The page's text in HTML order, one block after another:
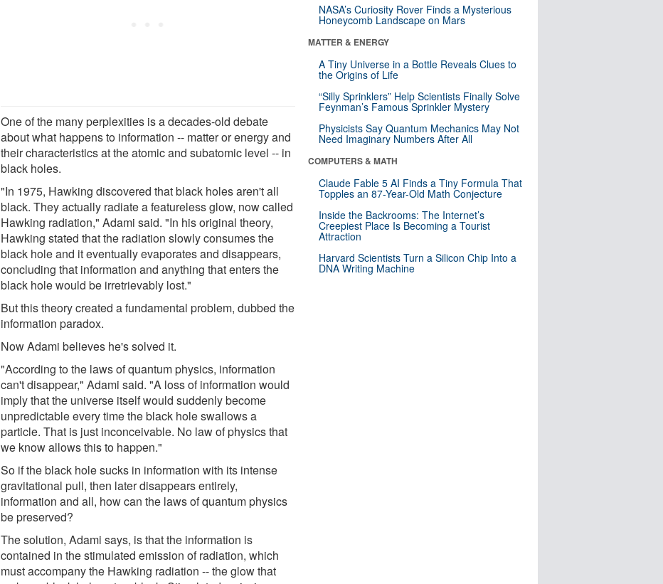
One of the many perplexities is a decades-old debate
about what happens to information -- matter or energy and
their characteristics at the atomic and subatomic level -- in
black holes.
"In 1975, Hawking discovered that black holes aren't all
black. They actually radiate a featureless glow, now called
Hawking radiation," Adami said. "In his original theory,
Hawking stated that the radiation slowly consumes the
black hole and it eventually evaporates and disappears,
concluding that information and anything that enters the
black hole would be irretrievably lost."
But this theory created a fundamental problem, dubbed the
information paradox.
Now Adami believes he's solved it.
"According to the laws of quantum physics, information
can't disappear," Adami said. "A loss of information would
imply that the universe itself would suddenly become
unpredictable every time the black hole swallows a
particle. That is just inconceivable. No law of physics that
we know allows this to happen."
So if the black hole sucks in information with its intense
gravitational pull, then later disappears entirely,
information and all, how can the laws of quantum physics
be preserved?
The solution, Adami says, is that the information is
contained in the stimulated emission of radiation, which
must accompany the Hawking radiation -- the glow that
NASA’s Curiosity Rover Finds a Mysterious
Honeycomb Landscape on Mars
MATTER & ENERGY
A Tiny Universe in a Bottle Reveals Clues to
the Origins of Life
“Silly Sprinklers” Help Scientists Finally Solve
Feynman’s Famous Sprinkler Mystery
Physicists Say Quantum Mechanics May Not
Need Imaginary Numbers After All
COMPUTERS & MATH
Claude Fable 5 AI Finds a Tiny Formula That
Topples an 87-Year-Old Math Conjecture
Inside the Backrooms: The Internet’s
Creepiest Place Is Becoming a Tourist
Attraction
Harvard Scientists Turn a Silicon Chip Into a
DNA Writing Machine